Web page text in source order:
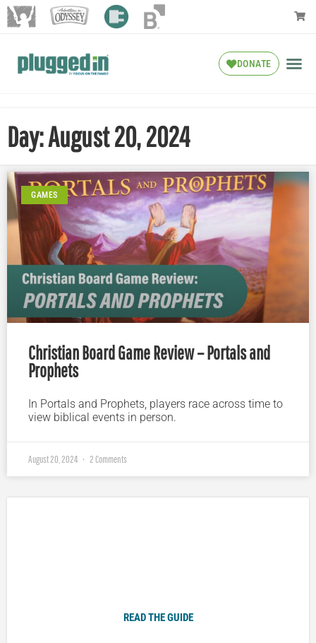
DONATE
Day: August 20, 2024
GAMES
Christian Board Game Review – Portals and
Prophets
In Portals and Prophets, players race across time to
view biblical events in person.
August 20, 2024 2 Comments
READ THE GUIDE